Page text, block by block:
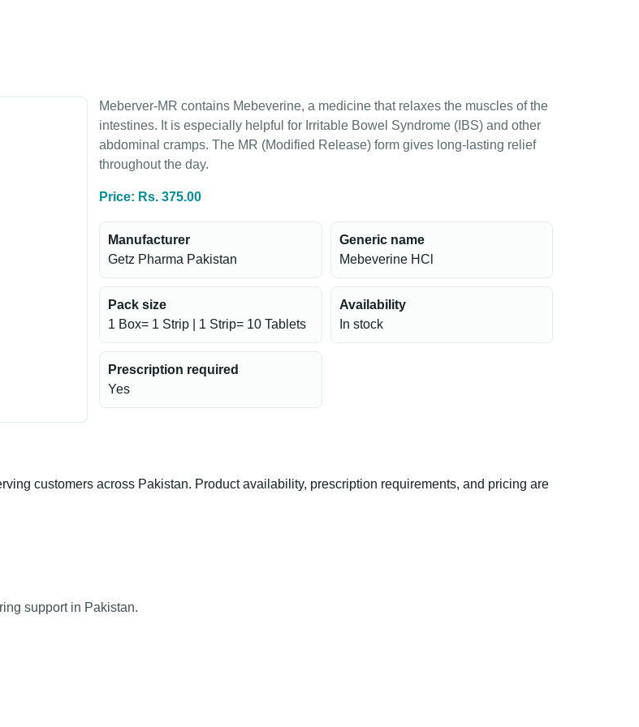
Meberver-MR contains Mebeverine, a medicine that relaxes the muscles of the
intestines. It is especially helpful for Irritable Bowel Syndrome (IBS) and other
abdominal cramps. The MR (Modified Release) form gives long-lasting relief
throughout the day.
Price: Rs. 375.00
Manufacturer
Getz Pharma Pakistan
Generic name
Mebeverine HCl
Pack size
1 Box= 1 Strip | 1 Strip= 10 Tablets
Availability
In stock
Prescription required
Yes
customers across Pakistan. Product availability, prescription requirements, and pricing are
support in Pakistan.